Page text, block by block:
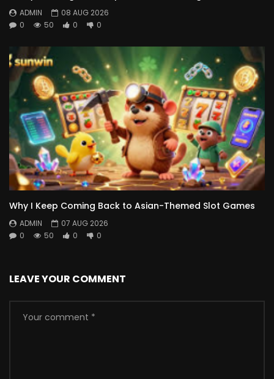
ADMIN
08 AUG 2026
0
50 0 0
Why I Keep Coming Back to Asian-Themed Slot Games
ADMIN
07 AUG 2026
0
50 0 0
LEAVE YOUR COMMENT